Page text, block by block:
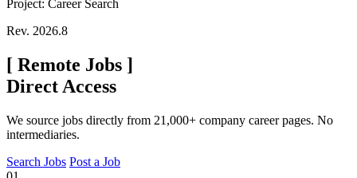
Project: Career Search
Rev. 2026.8
[ Remote Jobs ]
Direct Access
We source jobs directly from 21,000+ company career pages. No
intermediaries.
Search Jobs Post a Job